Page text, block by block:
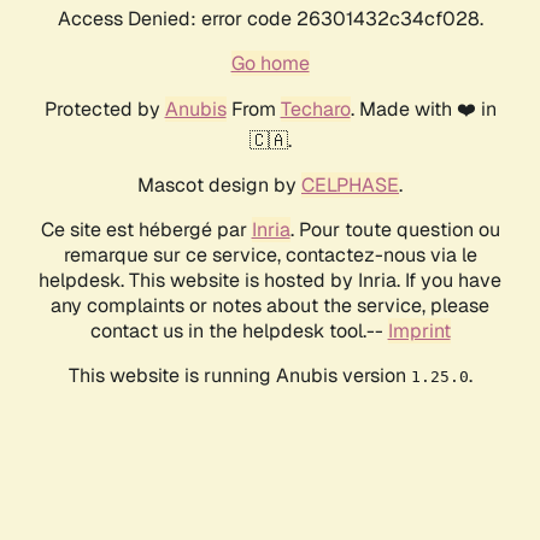
Access Denied: error code 26301432c34cf028.
Go home
Protected by AnubisFrom Techaro. Made with ❤️ in
🇨🇦.
Mascot design by CELPHASE.
Ce site est hébergé par Inria. Pour toute question ou
remarque sur ce service, contactez-nous via le
helpdesk. This website is hosted by Inria. If you have
any complaints or notes about the service, please
contact us in the helpdesk tool.-- Imprint
This website is running Anubis version 1.25.0.